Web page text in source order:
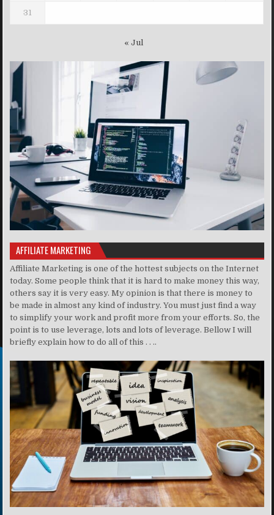
31
« Jul
AFFILIATE MARKETING
Affiliate Marketing is one of the hottest subjects on the Internet
today. Some people think that it is hard to make money this way,
others say it is very easy. My opinion is that there is money to
be made in almost any kind of industry. You must just find a way
to simplify your work and profit more from your efforts. So, the
point is to use leverage, lots and lots of leverage. Bellow I will
briefly explain how to do all of this . . ..